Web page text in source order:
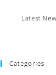
Latest
Categories